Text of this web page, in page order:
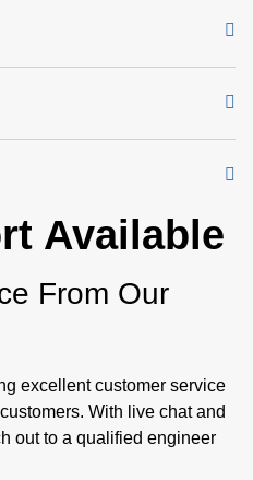
Available
From Our
excellent customer service
With live chat and
out to a qualified engineer